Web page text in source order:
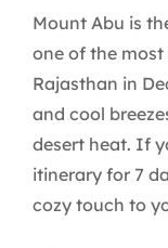
Mount Abu is
one of the
Rajasthan in
and cool
desert heat. If
itinerary for 7
cozy touch to